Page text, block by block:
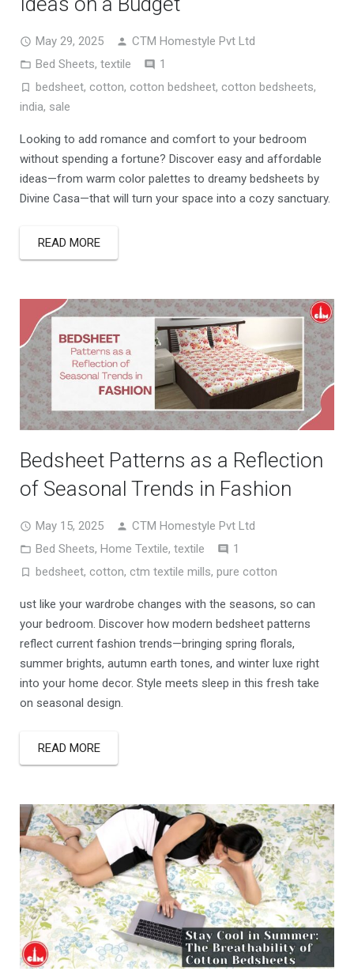
May 29, 2025
CTM Homestyle Pvt Ltd
Bed Sheets, textile 1
bedsheet, cotton, cotton bedsheet, cotton bedsheets,
india, sale
Looking to add romance and comfort to your bedroom
without spending a fortune? Discover easy and affordable
ideas—from warm color palettes to dreamy bedsheets by
Divine Casa—that will turn your space into a cozy sanctuary.
READ MORE
Bedsheet Patterns as a Reflection
of Seasonal Trends in Fashion
May 15, 2025
CTM Homestyle Pvt Ltd
Bed Sheets, Home Textile, textile 1
bedsheet, cotton, ctm textile mills, pure cotton
ust like your wardrobe changes with the seasons, so can
your bedroom. Discover how modern bedsheet patterns
reflect current fashion trends—bringing spring florals,
summer brights, autumn earth tones, and winter luxe right
into your home decor. Style meets sleep in this fresh take
on seasonal design.
READ MORE